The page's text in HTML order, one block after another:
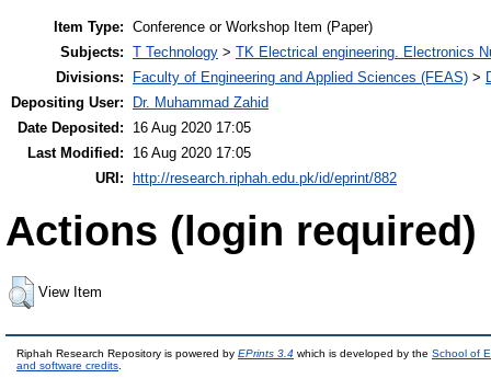
Item Type: Conference or Workshop Item (Paper)
Subjects: T Technology > TK Electrical engineering. Electronics
Divisions:
Faculty of Engineering and Applied Sciences (FEAS) >
Depositing User:
Dr. Muhammad Zahid
Date Deposited:
16 Aug 2020 17:05
Last Modified:
16 Aug 2020 17:05
URI:
http://research.riphah.edu.pk/id/eprint/882
Actions (login required)
View Item
Riphah Research Repository is powered by EPrints 3.4 which is developed by the School of
and software credits